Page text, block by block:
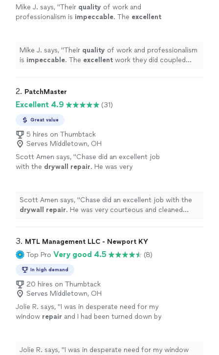
Mike J. says, "Their quality of work and
professionalism is impeccable. The excellent
need quality work done at a reasonable
price.
See more
Mike J. says, "Their quality of work and professionalism
is impeccable. The excellent work they did coupled
price."
2. PatchMaster
Excellent 4.9 (31)
Great value
5 hires on Thumbtack
Serves Middletown, OH
Scott Amen says, "Chase did an excellent job
with the drywall repair. He was very
Scott Amen says, "Chase did an excellent job with the
drywall
repair. He was very courteous and cleaned
3. MTL Management LLC - Newport KY
Top Pro Very good 4.5 (8)
In high demand
20 hires on Thumbtack
Serves Middletown, OH
Jolie R. says, "I was in desperate need for my
window repair and I had been turned down by
Jolie R. says, "I was in desperate need for my window